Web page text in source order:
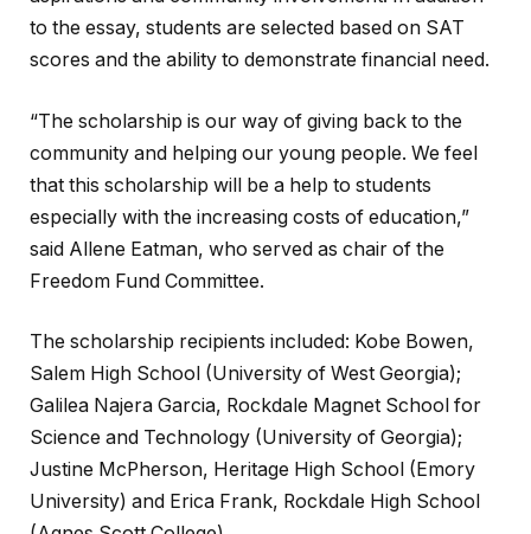
to the essay, students are selected based on SAT
scores and the ability to demonstrate financial need.
“The scholarship is our way of giving back to the
community and helping our young people. We feel
that this scholarship will be a help to students
especially with the increasing costs of education,”
said Allene Eatman, who served as chair of the
Freedom Fund Committee.
The scholarship recipients included: Kobe Bowen,
Salem High School (University of West Georgia);
Galilea Najera Garcia, Rockdale Magnet School for
Science and Technology (University of Georgia);
Justine McPherson, Heritage High School (Emory
University) and Erica Frank, Rockdale High School